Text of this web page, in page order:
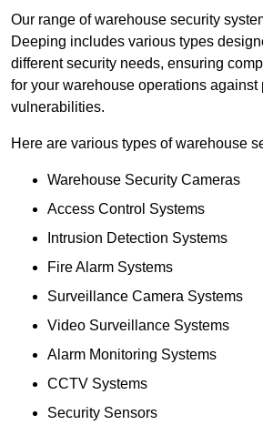
Our range of warehouse security
Deeping includes various types
different security needs, ensuring
for your warehouse operations against
vulnerabilities.
Here are various types of warehouse
Warehouse Security Cameras
Access Control Systems
Intrusion Detection Systems
Fire Alarm Systems
Surveillance Camera Systems
Video Surveillance Systems
Alarm Monitoring Systems
CCTV Systems
Security Sensors